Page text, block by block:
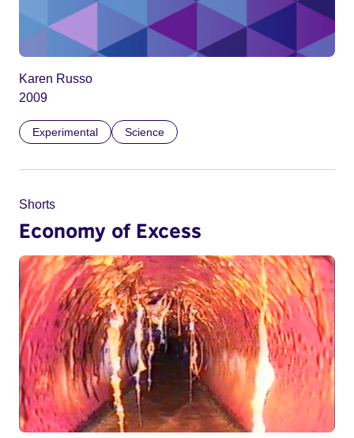
Karen Russo
2009
Experimental Science
Shorts
Economy of Excess